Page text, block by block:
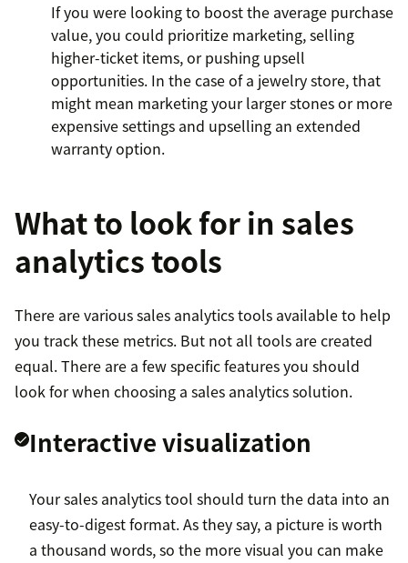
If you were looking to boost the average purchase
value, you could prioritize marketing, selling
higher-ticket items, or pushing upsell
opportunities. In the case of a jewelry store, that
might mean marketing your larger stones or more
expensive settings and upselling an extended
warranty option.
What to look for in sales
analytics tools
There are various sales analytics tools available to help
you track these metrics. But not all tools are created
equal. There are a few specific features you should
look for when choosing a sales analytics solution.
Interactive visualization
Your sales analytics tool should turn the data into an
easy-to-digest format. As they say, a picture is worth
a thousand words, so the more visual you can make